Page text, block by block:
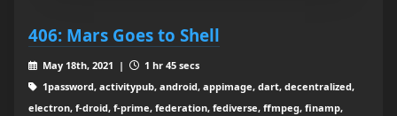
406: Mars Goes to Shell
May 18th, 2021 |
1 hr 45 secs
1password, activitypub, android, appimage, dart, decentralized,
electron, f-droid, f-prime, federation, fediverse, ffmpeg, finamp,